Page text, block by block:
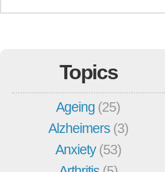
Topics
Ageing (25)
Alzheimers (3)
Anxiety(53)